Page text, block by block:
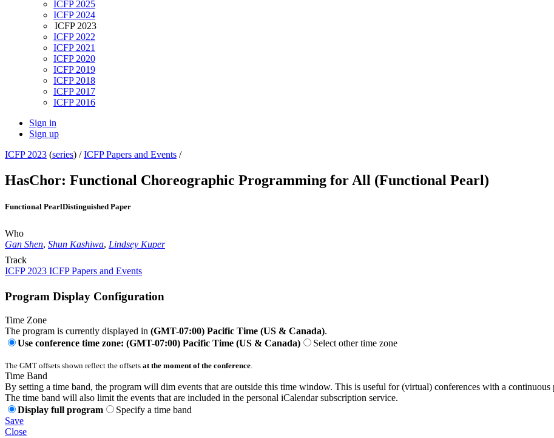
ICFP 2025
ICFP 2024
ICFP 2023
ICFP 2022
ICFP 2021
ICFP 2020
ICFP 2019
ICFP 2018
ICFP 2017
ICFP 2016
Sign in
Sign up
ICFP 2023 (series) /ICFP Papers and Events /
HasChor: Functional Choreographic Programming for All (Functional Pearl)
Functional PearlDistinguished Paper
Who
Gan Shen, Shun Kashiwa, Lindsey Kuper
Track
ICFP 2023 ICFP Papers and Events
Program Display Configuration
Time Zone
The program is currently displayed in (GMT-07:00) Pacific Time (US & Canada).
Use conference time zone: (GMT-07:00) Pacific Time (US & Canada)
Select other time zone
The GMT offsets shown reflect the offsets at the moment of the conference.
Time Band
By setting a time band, the program will dim events that are outside this time window. This is useful for (virtual) conferences with a continuous
The time band will also limit the events that are included in the personal iCalendar subscription service.
Display full program
Specify a time band
Save
Close